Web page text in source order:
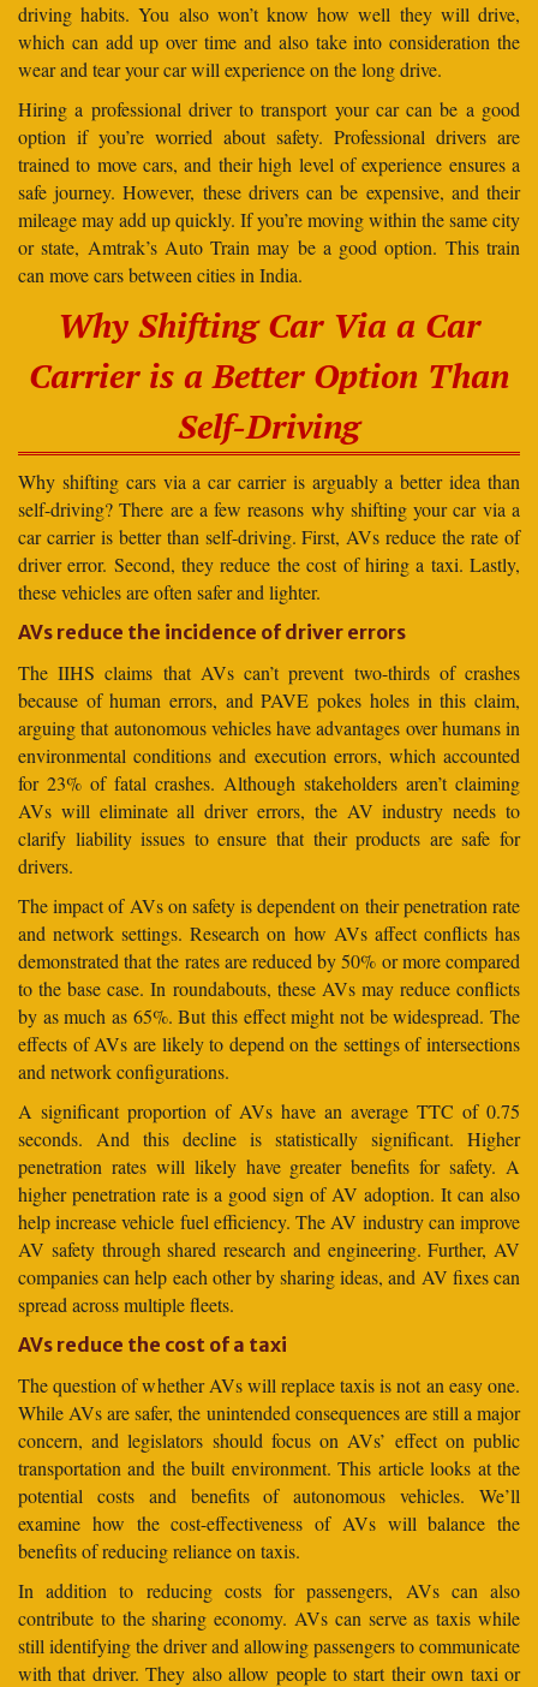
driving habits. You also won’t know how well they will drive,
which can add up over time and also take into consideration the
wear and tear your car will experience on the long drive.
Hiring a professional driver to transport your car can be a good
option if you’re worried about safety. Professional drivers are
trained to move cars, and their high level of experience ensures a
safe journey. However, these drivers can be expensive, and their
mileage may add up quickly. If you’re moving within the same city
or state, Amtrak’s Auto Train may be a good option. This train
can move cars between cities in India.
Why Shifting Car Via a Car
Carrier is a Better Option Than
Self-Driving
Why shifting cars via a car carrier is arguably a better idea than
self-driving? There are a few reasons why shifting your car via a
car carrier is better than self-driving. First, AVs reduce the rate of
driver error. Second, they reduce the cost of hiring a taxi. Lastly,
these vehicles are often safer and lighter.
AVs reduce the incidence of driver errors
The IIHS claims that AVs can’t prevent two-thirds of crashes
because of human errors, and PAVE pokes holes in this claim,
arguing that autonomous vehicles have advantages over humans in
environmental conditions and execution errors, which accounted
for 23% of fatal crashes. Although stakeholders aren’t claiming
AVs will eliminate all driver errors, the AV industry needs to
clarify liability issues to ensure that their products are safe for
drivers.
The impact of AVs on safety is dependent on their penetration rate
and network settings. Research on how AVs affect conflicts has
demonstrated that the rates are reduced by 50% or more compared
to the base case. In roundabouts, these AVs may reduce conflicts
by as much as 65%. But this effect might not be widespread. The
effects of AVs are likely to depend on the settings of intersections
and network configurations.
A significant proportion of AVs have an average TTC of 0.75
seconds. And this decline is statistically significant. Higher
penetration rates will likely have greater benefits for safety. A
higher penetration rate is a good sign of AV adoption. It can also
help increase vehicle fuel efficiency. The AV industry can improve
AV safety through shared research and engineering. Further, AV
companies can help each other by sharing ideas, and AV fixes can
spread across multiple fleets.
AVs reduce the cost of a taxi
The question of whether AVs will replace taxis is not an easy one.
While AVs are safer, the unintended consequences are still a major
concern, and legislators should focus on AVs’ effect on public
transportation and the built environment. This article looks at the
potential costs and benefits of autonomous vehicles. We’ll
examine how the cost-effectiveness of AVs will balance the
benefits of reducing reliance on taxis.
In addition to reducing costs for passengers, AVs can also
contribute to the sharing economy. AVs can serve as taxis while
still identifying the driver and allowing passengers to communicate
with that driver. They also allow people to start their own taxi or